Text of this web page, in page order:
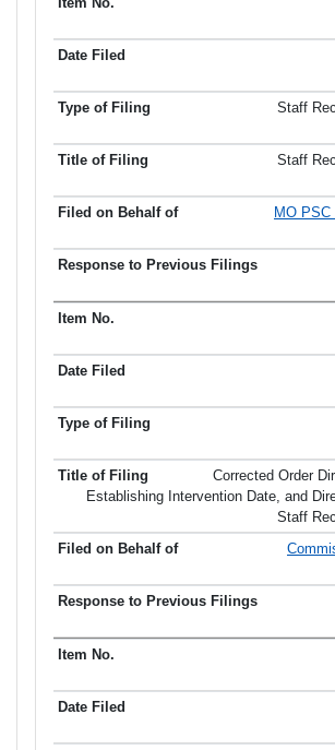
Staff
Staff
MO
Corrected Order
Establishing Intervention Date, and
Staff